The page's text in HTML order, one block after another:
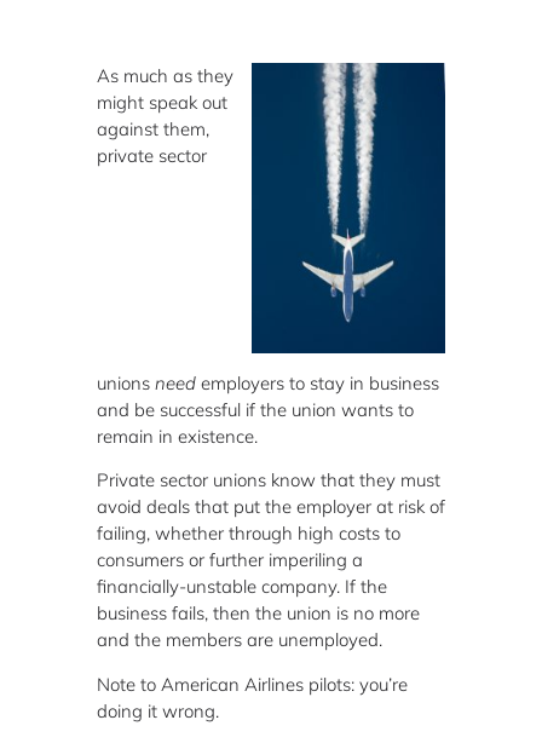
As much as they
might speak out
against them,
private sector
unions need employers to stay in business
and be successful if the union wants to
remain in existence.
Private sector unions know that they must
avoid deals that put the employer at risk of
failing, whether through high costs to
consumers or further imperiling a
financially-unstable company. If the
business fails, then the union is no more
and the members are unemployed.
Note to American Airlines pilots: you’re
doing it wrong.